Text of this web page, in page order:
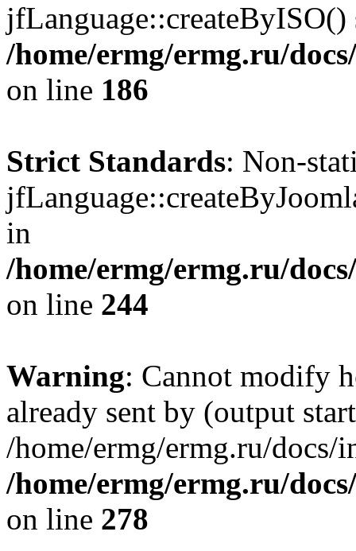
/home/ermg/ermg.ru/
on line 186
Strict Standards: Non-
in
/home/ermg/ermg.ru/
on line 244
Warning: Cannot modify
already sent by (output
/home/ermg/ermg.ru/
/home/ermg/ermg.ru/
on line 278